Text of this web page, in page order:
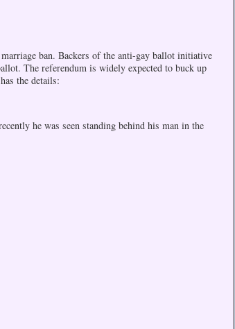
ban. Backers of the anti-gay ballot initiative
The referendum is widely expected to buck up
the details:
he was seen standing behind his man in the